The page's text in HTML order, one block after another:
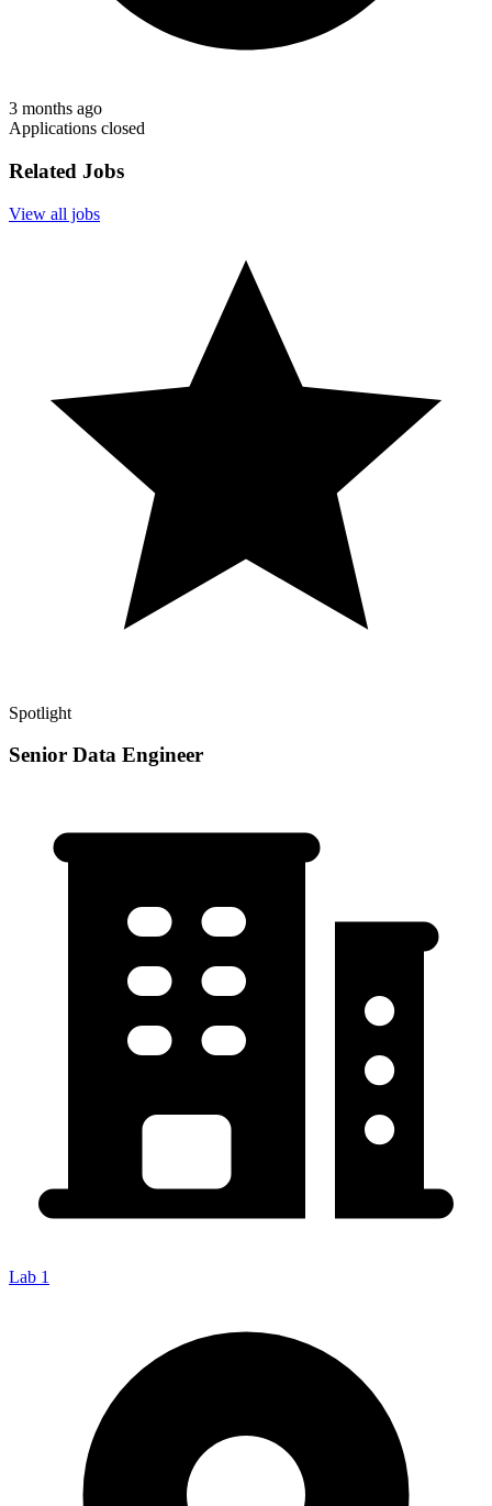
3 months ago
Applications closed
Related Jobs
View all jobs
Spotlight
Senior Data Engineer
Lab 1